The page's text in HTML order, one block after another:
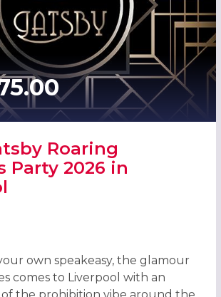
Roaring
Party 2026 in
GATSBY ROARING TWENTIES PARTY 2026
own speakeasy, the glamour
comes to Liverpool with an